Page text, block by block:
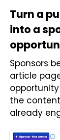
Turn a
into a
Sponsors
article
the
already